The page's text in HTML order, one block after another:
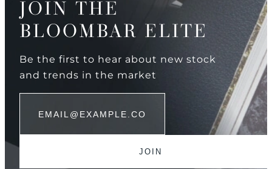
JOIN THE
BLOOMBAR ELITE
Be the first to hear about new stock
and trends in the market